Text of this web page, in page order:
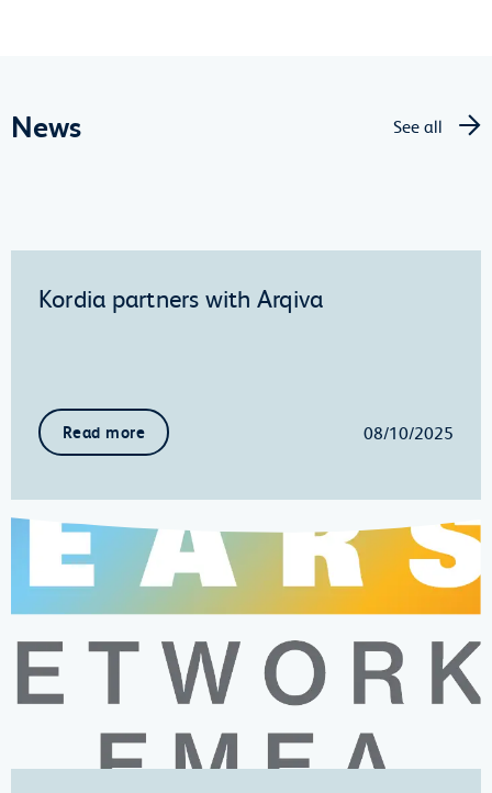
News See all
Kordia partners with Arqiva
Read more 08/10/2025